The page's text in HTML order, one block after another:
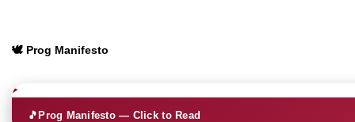
🕊️ Prog Manifesto
🎵Prog Manifesto — Click to Read